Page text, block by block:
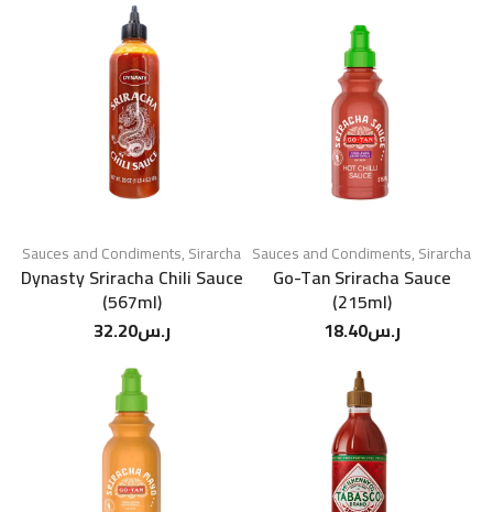
Sauces and Condiments,Sirarcha
Dynasty Sriracha Chili Sauce
(567ml)
ر.س32.20
Sauces and Condiments,Sirarcha
Go-Tan Sriracha Sauce
(215ml)
ر.س18.40